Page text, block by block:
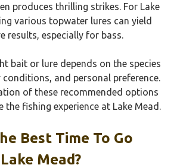
produces thrilling strikes. For Lake
various topwater lures can yield
results, especially for bass.
bait or lure depends on the species
and personal preference.
of these recommended options
the fishing experience at Lake Mead.
Best Time To Go
Mead?